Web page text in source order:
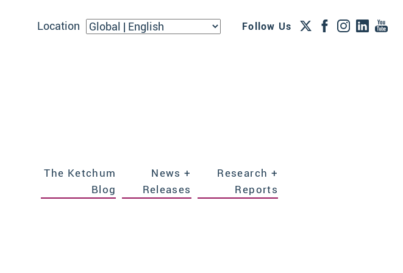
Location Follow Us
The Ketchum
Blog
News +
Releases
Research +
Reports